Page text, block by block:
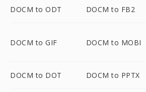
DOCM to ODT DOCM to FB2
DOCM to GIF DOCM to MOBI
DOCM to DOT DOCM to PPTX